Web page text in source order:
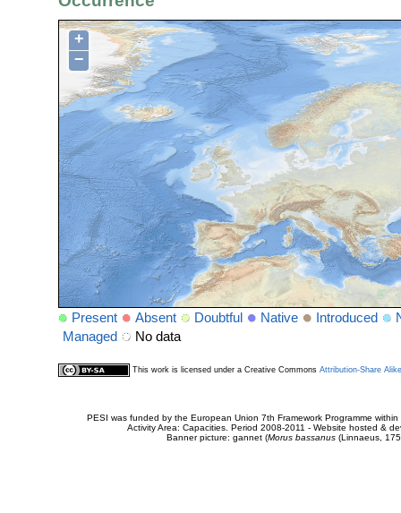
+
−
Present Absent Doubtful Native Introduced
Managed
No data
This work is licensed under a Creative Commons Attribution-Share
PESI was funded by the European Union 7th Framework Programme
Activity Area: Capacities. Period 2008-2011 - Website hosted &
Banner picture: gannet (Morus bassanus(Linnaeus,